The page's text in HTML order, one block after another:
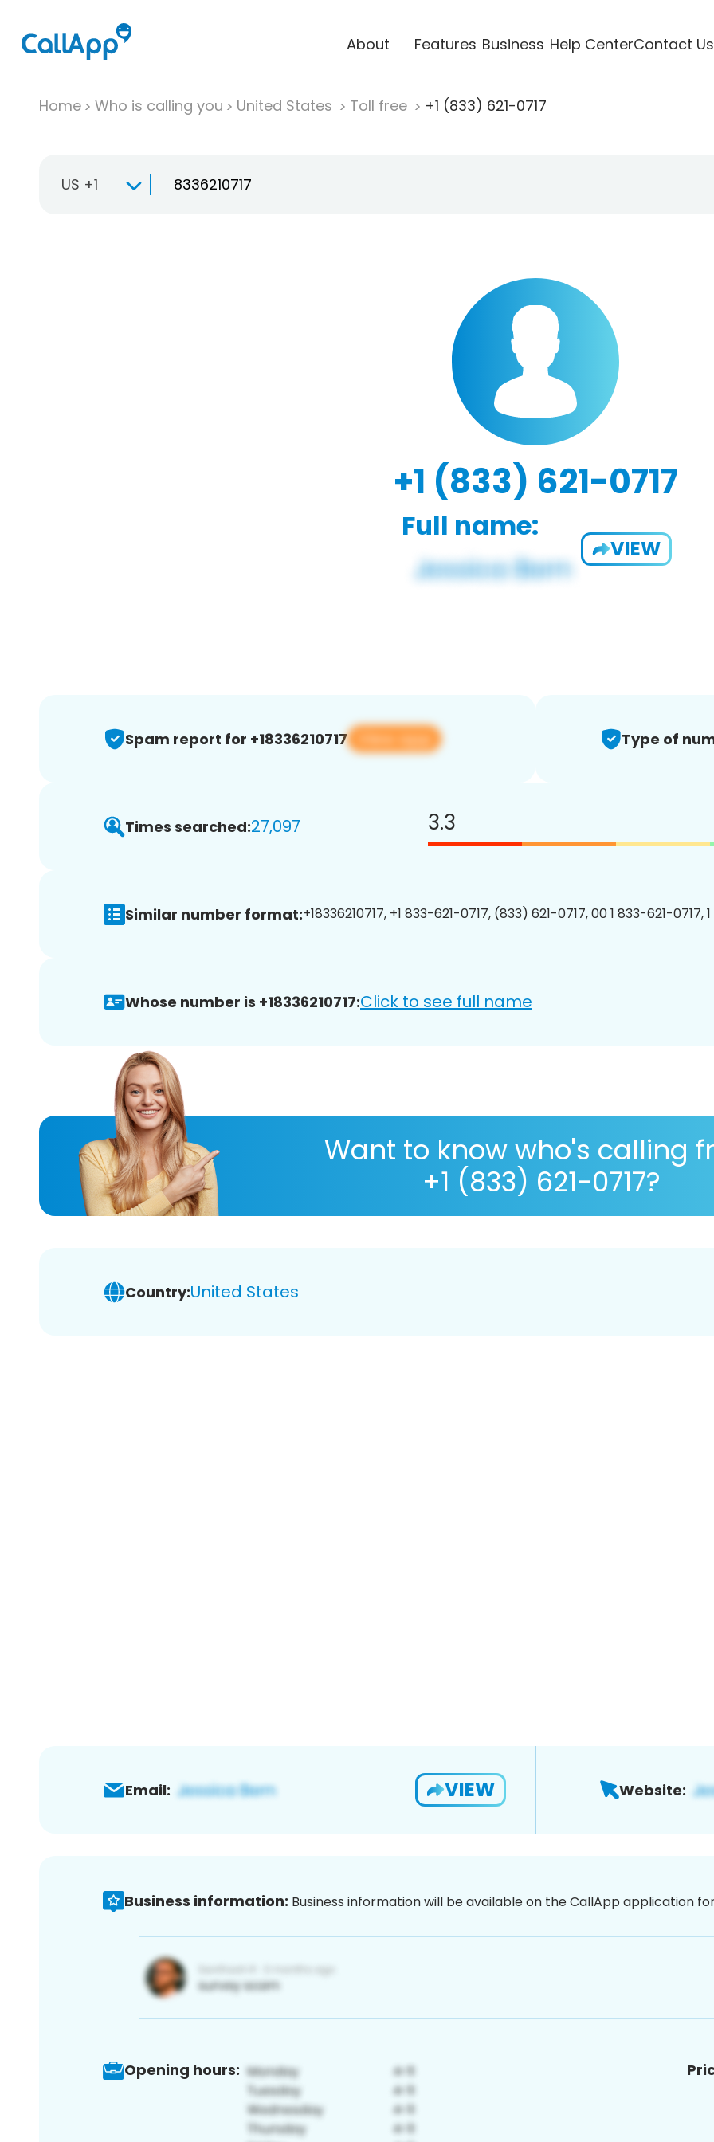
About Features Business Help CenterContact Us
Home Who is calling you United States Toll free +1 (833) 621-0717
US +1
+1 (833) 621-0717
Full name:
VIEW
Spam report for +18336210717 View app Type of
Times searched:27,097 3.3
Similar number format:+18336210717, +1 833-621-0717, (833) 621-0717, 00 1 833-621-0717,
Whose number is +18336210717:Click to see full name
Want to know who's calling
+1 (833) 621-0717?
Country:United States
Email: VIEW Website:
Business information: Business information will be available on the CallApp application
Opening hours: